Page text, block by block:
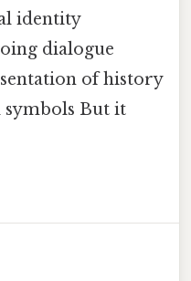
identity
dialogue
of history
But it